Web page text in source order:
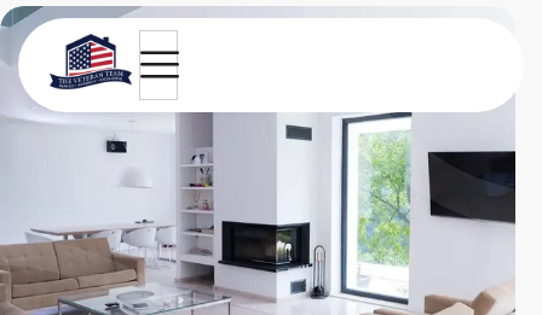
Light and modern apartment